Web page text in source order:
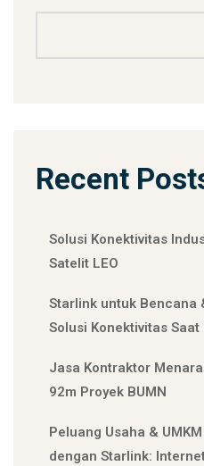
Recent
Solusi Konektivitas
Satelit LEO
Starlink untuk Bencana
Solusi Konektivitas Saat
Jasa Kontraktor
92m Proyek BUMN
Peluang Usaha &
dengan Starlink: